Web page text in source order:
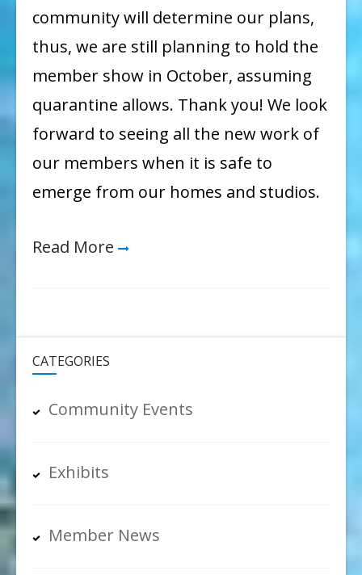
community will determine our plans,
thus, we are still planning to hold the
member show in October, assuming
quarantine allows. Thank you! We look
forward to seeing all the new work of
our members when it is safe to
emerge from our homes and studios.
Read More
CATEGORIES
Community Events
Exhibits
Member News